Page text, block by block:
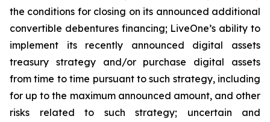
the conditions for closing on its announced additional
convertible debentures financing; LiveOne’s ability to
implement its recently announced digital assets
treasury strategy and/or purchase digital assets
from time to time pursuant to such strategy, including
for up to the maximum announced amount, and other
risks related to such strategy; uncertain and